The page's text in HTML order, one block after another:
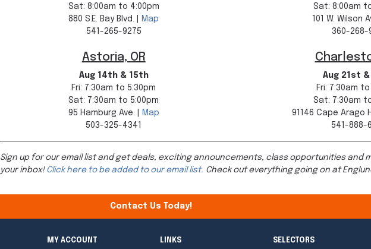
Sat: 8:00am to 4:00pm
880 S.E. Bay Blvd. |
Map
541-265-9275
Sat: 8:00am
101 W. Wilson
360-268-
Astoria, OR
Aug 14th & 15th
Fri: 7:30am to 5:30pm
Sat: 7:30am to 5:00pm
95 Hamburg Ave. |
Map
503-325-4341
Aug 21st &
Fri: 7:30am
Sat: 7:30am
91146 Cape Arago
541-888-
Sign up for our email list and get deals, exciting announcements, class opportunities and
your inbox! Click here to be added to our email list. Check out everything going on at
Contact Us Today!
MY ACCOUNT LINKS SELECTORS